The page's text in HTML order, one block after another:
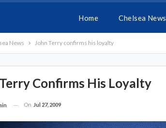
Home Chelsea News
News John Terry confirms his loyalty
Confirms His Loyalty
On Jul 27, 2009